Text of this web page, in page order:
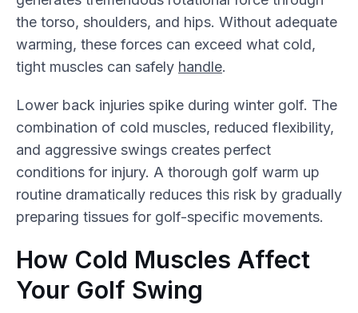
the torso, shoulders, and hips. Without adequate
warming, these forces can exceed what cold,
tight muscles can safely handle.
Lower back injuries spike during winter golf. The
combination of cold muscles, reduced flexibility,
and aggressive swings creates perfect
conditions for injury. A thorough golf warm up
routine dramatically reduces this risk by gradually
preparing tissues for golf-specific movements.
How Cold Muscles Affect
Your Golf Swing